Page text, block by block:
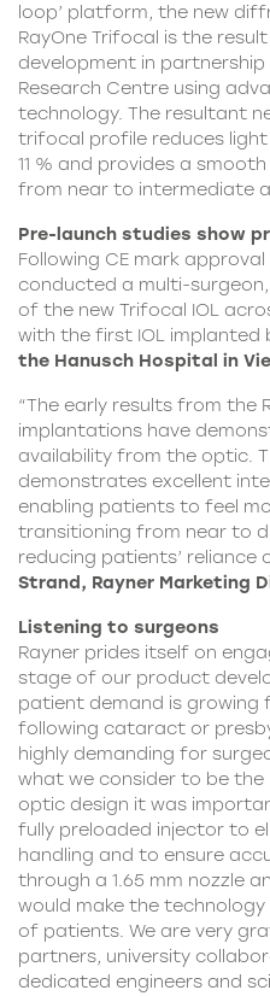
loop’ platform, the new
RayOne Trifocal is the
development in
Research Centre using
technology. The resultant
trifocal profile reduces
11 % and provides a
from near to intermediate
Pre-launch studies show
Following CE mark approval
conducted a multi-
of the new Trifocal IOL
with the first IOL implanted
the Hanusch Hospital in
“The early results from the
implantations have
availability from the optic.
demonstrates excellent
enabling patients to feel
transitioning from near to
reducing patients’ reliance
Strand, Rayner Marketing
Listening to surgeons
Rayner prides itself on
stage of our product
patient demand is growing
following cataract or
highly demanding for
what we consider to be
optic design it was
fully preloaded injector to
handling and to ensure
through a 1.65 mm nozzle
would make the
of patients. We are very
partners, university
dedicated engineers and